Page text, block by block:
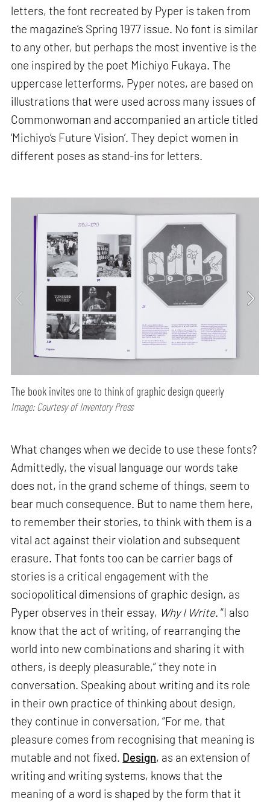
letters, the font recreated by Pyper is taken from
the magazine’s Spring 1977 issue. No font is similar
to any other, but perhaps the most inventive is the
one inspired by the poet Michiyo Fukaya. The
uppercase letterforms, Pyper notes, are based on
illustrations that were used across many issues of
Commonwoman and accompanied an article titled
‘Michiyo’s Future Vision’. They depict women in
different poses as stand-ins for letters.
The book invites one to think of graphic design queerly
Image: Courtesy of Inventory Press
What changes when we decide to use these fonts?
Admittedly, the visual language our words take
does not, in the grand scheme of things, seem to
bear much consequence. But to name them here,
to remember their stories, to think with them is a
vital act against their violation and subsequent
erasure. That fonts too can be carrier bags of
stories is a critical engagement with the
sociopolitical dimensions of graphic design, as
Pyper observes in their essay, Why I Write. “I also
know that the act of writing, of rearranging the
world into new combinations and sharing it with
others, is deeply pleasurable,” they note in
conversation. Speaking about writing and its role
in their own practice of thinking about design,
they continue in conversation, “For me, that
pleasure comes from recognising that meaning is
mutable and not fixed. Design, as an extension of
writing and writing systems, knows that the
meaning of a word is shaped by the form that it